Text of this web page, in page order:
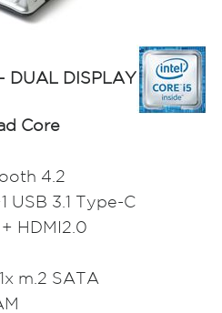
DUAL DISPLAY
Core
4.2
USB 3.1 Type-C
+ HDMI2.0
m.2 SATA